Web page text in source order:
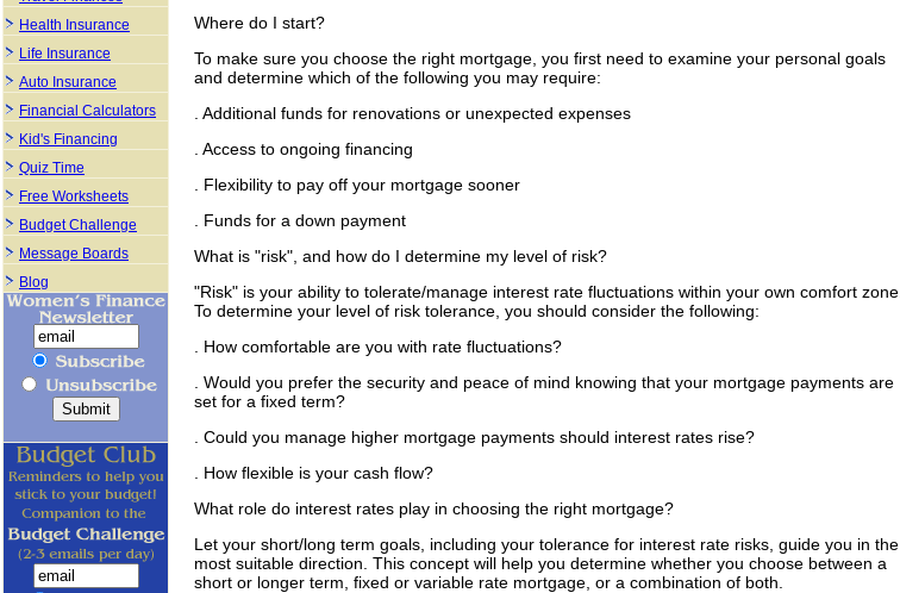
Where do I start?
To make sure you choose the right mortgage, you first need to examine your personal goals
and determine which of the following you may require:
. Additional funds for renovations or unexpected expenses
. Access to ongoing financing
. Flexibility to pay off your mortgage sooner
. Funds for a down payment
What is "risk", and how do I determine my level of risk?
"Risk" is your ability to tolerate/manage interest rate fluctuations within your own comfort zone.
To determine your level of risk tolerance, you should consider the following:
. How comfortable are you with rate fluctuations?
. Would you prefer the security and peace of mind knowing that your mortgage payments are
set for a fixed term?
. Could you manage higher mortgage payments should interest rates rise?
. How flexible is your cash flow?
What role do interest rates play in choosing the right mortgage?
Let your short/long term goals, including your tolerance for interest rate risks, guide you in the
most suitable direction. This concept will help you determine whether you choose between a
short or longer term, fixed or variable rate mortgage, or a combination of both.
Health Insurance
Life Insurance
Auto Insurance
Financial Calculators
Kid's Financing
Quiz Time
Free Worksheets
Budget Challenge
Message Boards
Blog